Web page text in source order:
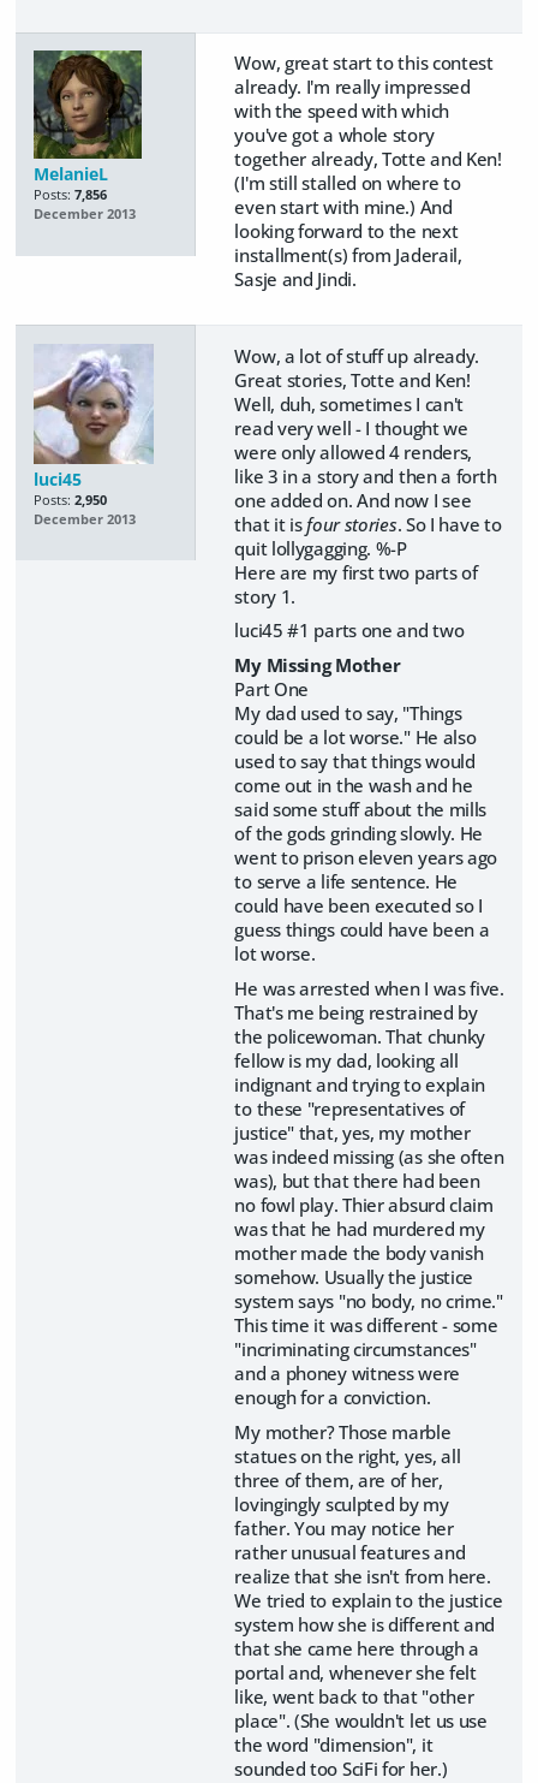
MelanieL
Posts: 7,856
December 2013
Wow, great start to this contest
already. I'm really impressed
with the speed with which
you've got a whole story
together already, Totte and Ken!
(I'm still stalled on where to
even start with mine.) And
looking forward to the next
installment(s) from Jaderail,
Sasje and Jindi.
luci45
Posts: 2,950
December 2013
Wow, a lot of stuff up already.
Great stories, Totte and Ken!
Well, duh, sometimes I can't
read very well - I thought we
were only allowed 4 renders,
like 3 in a story and then a forth
one added on. And now I see
that it is four stories. So I have to
quit lollygagging. %-P
Here are my first two parts of
story 1.
luci45 #1 parts one and two
My Missing Mother
Part One
My dad used to say, "Things
could be a lot worse." He also
used to say that things would
come out in the wash and he
said some stuff about the mills
of the gods grinding slowly. He
went to prison eleven years ago
to serve a life sentence. He
could have been executed so I
guess things could have been a
lot worse.
He was arrested when I was five.
That's me being restrained by
the policewoman. That chunky
fellow is my dad, looking all
indignant and trying to explain
to these "representatives of
justice" that, yes, my mother
was indeed missing (as she often
was), but that there had been
no fowl play. Thier absurd claim
was that he had murdered my
mother made the body vanish
somehow. Usually the justice
system says "no body, no crime."
This time it was different - some
"incriminating circumstances"
and a phoney witness were
enough for a conviction.
My mother? Those marble
statues on the right, yes, all
three of them, are of her,
lovingingly sculpted by my
father. You may notice her
rather unusual features and
realize that she isn't from here.
We tried to explain to the justice
system how she is different and
that she came here through a
portal and, whenever she felt
like, went back to that "other
place". (She wouldn't let us use
the word "dimension", it
sounded too SciFi for her.)